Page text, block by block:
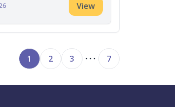
View
1 2 3 7